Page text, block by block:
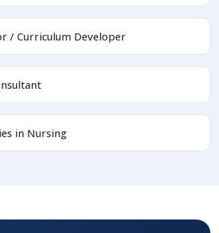
/ Curriculum Developer
in Nursing